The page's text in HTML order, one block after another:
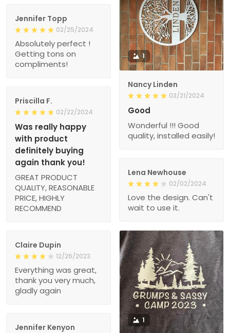
1
Nancy Linden
03/21/2024
Good
Wonderful !!! Good
quality, installed easily!
Jennifer Topp
02/25/2024
Absolutely perfect !
Getting tons on
compliments!
Priscilla F.
02/22/2024
Was really happy
with product
definitely buying
again thank you!
GREAT PRODUCT
QUALITY, REASONABLE
PRICE, HIGHLY
RECOMMEND
Lena Newhouse
02/02/2024
Love the design. Can't
wait to use it.
1
Claire Dupin
12/26/2023
Everything was great,
thank you very much,
gladly again
Jennifer Kenyon